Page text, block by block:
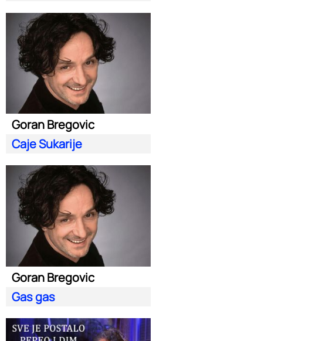
Goran Bregovic
Caje Sukarije
Goran Bregovic
Gas gas